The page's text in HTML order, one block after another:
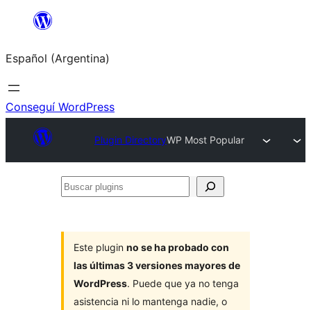
Saltar
contenido
Español (Argentina)
Conseguí WordPress
Plugin DirectoryWP Most Popular
Buscar
Este plugin no se ha probado con
las últimas 3 versiones mayores de
WordPress. Puede que ya no tenga
asistencia ni lo mantenga nadie, o